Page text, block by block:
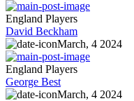
England Players
David Beckham
March, 4 2024
England Players
George Best
March, 4 2024